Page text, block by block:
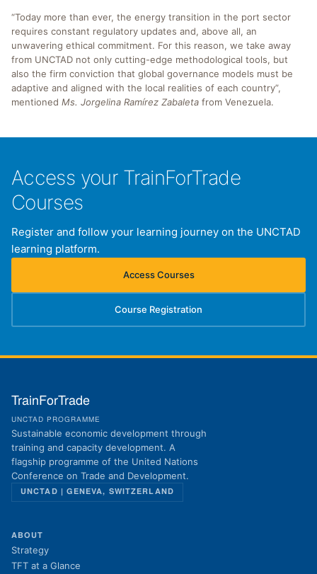
“Today more than ever, the energy transition in the port sector
requires constant regulatory updates and, above all, an
unwavering ethical commitment. For this reason, we take away
from UNCTAD not only cutting-edge methodological tools, but
also the firm conviction that global governance models must be
adaptive and aligned with the local realities of each country”,
mentioned Ms. Jorgelina Ramírez Zabaleta from Venezuela.
Access your TrainForTrade
Courses
Register and follow your learning journey on the UNCTAD
learning platform.
Access Courses
(opens in new tab)
Course Registration
(opens in new tab)
TrainForTrade
UNCTAD PROGRAMME
Sustainable economic development through
training and capacity development. A
flagship programme of the United Nations
Conference on Trade and Development.
UNCTAD | GENEVA, SWITZERLAND
ABOUT
Strategy
TFT at a Glance